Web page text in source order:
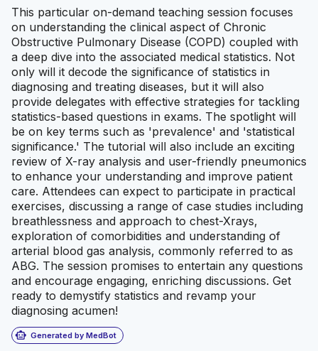
This particular on-demand teaching session focuses
on understanding the clinical aspect of Chronic
Obstructive Pulmonary Disease (COPD) coupled with
a deep dive into the associated medical statistics. Not
only will it decode the significance of statistics in
diagnosing and treating diseases, but it will also
provide delegates with effective strategies for tackling
statistics-based questions in exams. The spotlight will
be on key terms such as 'prevalence' and 'statistical
significance.' The tutorial will also include an exciting
review of X-ray analysis and user-friendly pneumonics
to enhance your understanding and improve patient
care. Attendees can expect to participate in practical
exercises, discussing a range of case studies including
breathlessness and approach to chest-Xrays,
exploration of comorbidities and understanding of
arterial blood gas analysis, commonly referred to as
ABG. The session promises to entertain any questions
and encourage engaging, enriching discussions. Get
ready to demystify statistics and revamp your
diagnosing acumen!
smart_toy Generated by MedBot